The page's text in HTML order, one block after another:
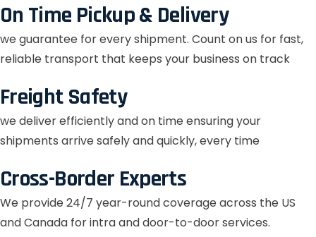
On Time Pickup & Delivery
we guarantee for every shipment. Count on us for fast,
reliable transport that keeps your business on track
Freight Safety
we deliver efficiently and on time ensuring your
shipments arrive safely and quickly, every time
Cross-Border Experts
We provide 24/7 year-round coverage across the US
and Canada for intra and door-to-door services.